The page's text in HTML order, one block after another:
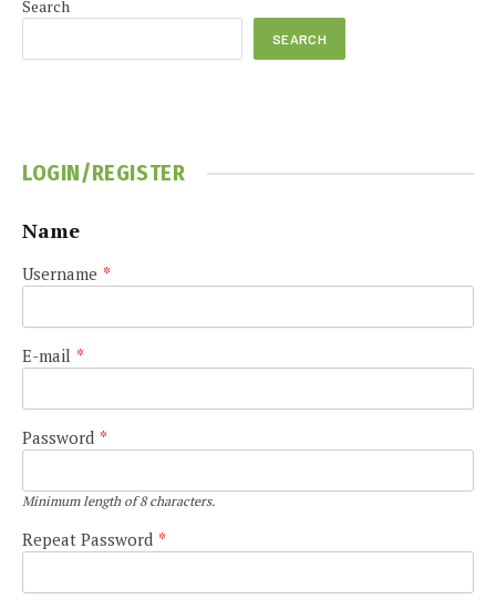
Search
SEARCH
LOGIN/REGISTER
Name
Username *
E-mail *
Password *
Minimum length of 8 characters.
Repeat Password *